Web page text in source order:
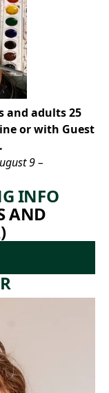
and adults 25
or with Guest
9 –
INFO
AND